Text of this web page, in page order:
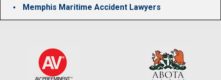
Memphis Maritime Accident Lawyers